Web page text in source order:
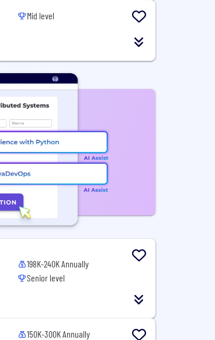
Mid level
198K-240K Annually
Senior level
150K-300K Annually